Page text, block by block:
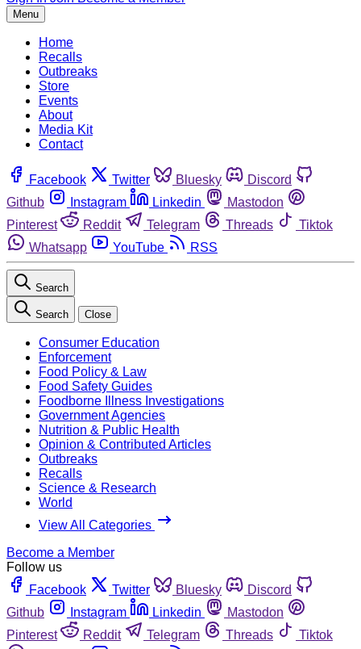
Menu
Home
Recalls
Outbreaks
Store
Events
About
Media Kit
Contact
Facebook Twitter Bluesky
Discord
Github
Instagram Linkedin
Mastodon
Pinterest
Reddit Telegram Threads
Tiktok
Whatsapp
YouTube RSS
Search
Search Close
Consumer Education
Enforcement
Food Policy & Law
Food Safety Guides
Foodborne Illness Investigations
Government Agencies
Nutrition & Public Health
Opinion & Contributed Articles
Outbreaks
Recalls
Science & Research
World
View All Categories
Become a Member
Follow us
Facebook
Twitter Bluesky
Discord
Github
Instagram Linkedin
Mastodon
Pinterest
Reddit Telegram Threads
Tiktok